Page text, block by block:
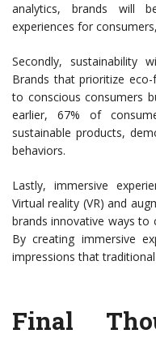
analytics, brands will
experiences for
Secondly, sustainability
Brands that prioritize
to conscious consumers
earlier, 67% of
sustainable products,
behaviors.
Lastly, immersive
Virtual reality (VR) and
brands innovative ways to
By creating immersive
impressions that
Final